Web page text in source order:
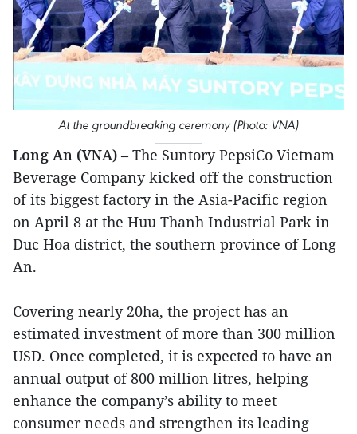
At the groundbreaking ceremony (Photo: VNA)
Long An (VNA) – The Suntory PepsiCo Vietnam
Beverage Company kicked off the construction
of its biggest factory in the Asia-Pacific region
on April 8 at the Huu Thanh Industrial Park in
Duc Hoa district, the southern province of Long
An.
Covering nearly 20ha, the project has an
estimated investment of more than 300 million
USD. Once completed, it is expected to have an
annual output of 800 million litres, helping
enhance the company’s ability to meet
consumer needs and strengthen its leading